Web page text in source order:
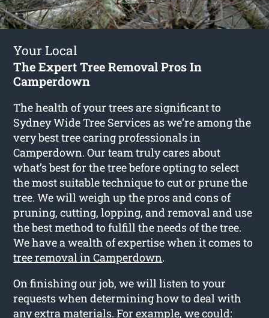
Your Local
The Expert Tree Removal Pros In
Camperdown
The health of your trees are significant to
Sydney Wide Tree Services as we’re among the
very best tree caring professionals in
Camperdown. Our team truly cares about
what’s best for the tree before opting to select
the most suitable technique to cut or prune the
tree. We will weigh up the pros and cons of
pruning, cutting, lopping, and removal and use
the best method to fulfill the needs of the tree.
We have a wealth of expertise when it comes to
tree removal in Camperdown.
On finishing our job, we will listen to your
requests when determining how to deal with
any extra materials. For example, we could: